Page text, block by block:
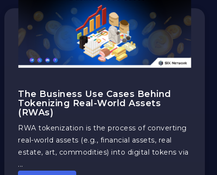
The Business Use Cases Behind
Tokenizing Real-World Assets
(RWAs)
RWA tokenization is the process of converting
real-world assets (e.g., financial assets, real
estate, art, commodities) into digital tokens via
...